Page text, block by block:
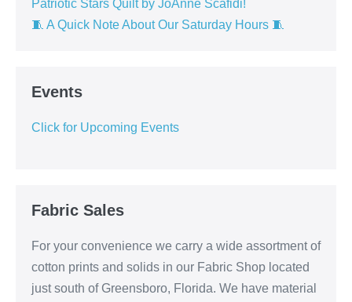
Patriotic Stars Quilt by JoAnne Scafidi!
🧵 A Quick Note About Our Saturday Hours 🧵
Events
Click for Upcoming Events
Fabric Sales
For your convenience we carry a wide assortment of
cotton prints and solids in our Fabric Shop located
just south of Greensboro, Florida. We have material